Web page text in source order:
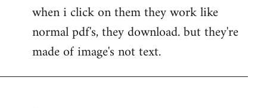
to
Welcome
libcom.org
when i click on them they work like
normal pdf's, they download. but they're
made of image's not text.